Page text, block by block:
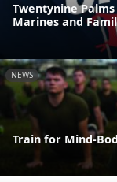
Twentynine
Marines and
NEWS
Train for Mind-